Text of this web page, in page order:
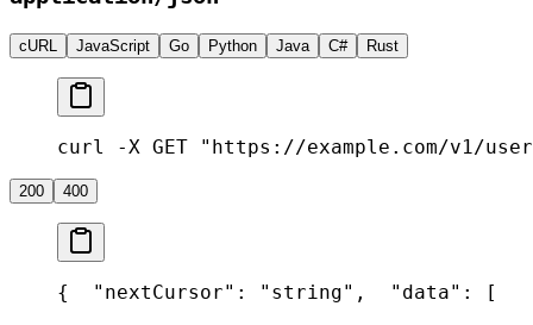
cURL JavaScript Go Python Java C# Rust
curl -X GET "https://example.com/v1/
200 400
{
  "nextCursor": "string",
  "data": [